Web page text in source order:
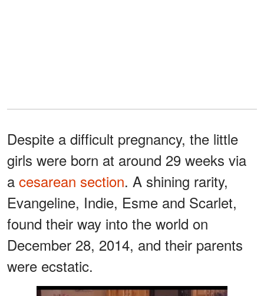
Despite a difficult pregnancy, the little
girls were born at around 29 weeks via
a cesarean section. A shining rarity,
Evangeline, Indie, Esme and Scarlet,
found their way into the world on
December 28, 2014, and their parents
were ecstatic.